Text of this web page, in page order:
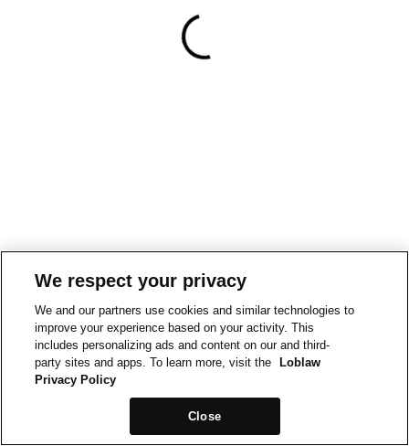
We respect your privacy
We and our partners use cookies and similar technologies to
improve your experience based on your activity. This
includes personalizing ads and content on our and third-
party sites and apps. To learn more, visit the
Loblaw
Privacy Policy
Close